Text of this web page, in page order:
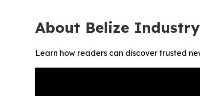
About Belize
Learn how readers can discover trusted